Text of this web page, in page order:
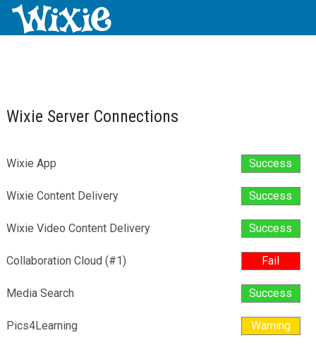
Wixie Server Connections
Wixie App Success
Wixie Content Delivery Success
Wixie Video Content Delivery Success
Collaboration Cloud (#1) Fail
Media Search Success
Pics4Learning Warning